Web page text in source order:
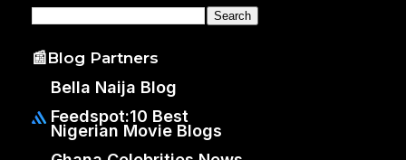
📰Blog Partners
Bella Naija Blog
Feedspot:10 Best
Nigerian Movie Blogs